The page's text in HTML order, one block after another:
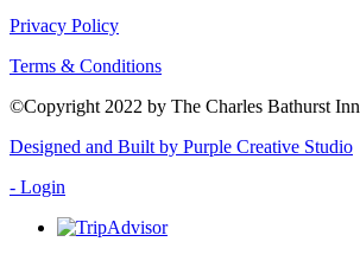
Privacy Policy
Terms & Conditions
©Copyright 2022 by The Charles Bathurst Inn
Designed and Built by Purple Creative Studio
- Login